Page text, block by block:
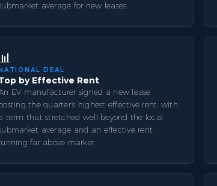
average for new leases.
📊
DEAL
by Effective Rent
EV manufacturer signed a new lease
the quarter’s highest effective rent, with
term that stretched well beyond the local
average and an effective rent
far above market.